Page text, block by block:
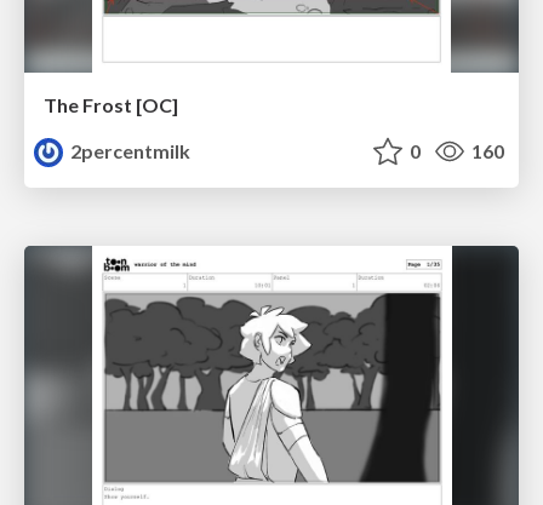
The Frost [OC]
2percentmilk
0 160